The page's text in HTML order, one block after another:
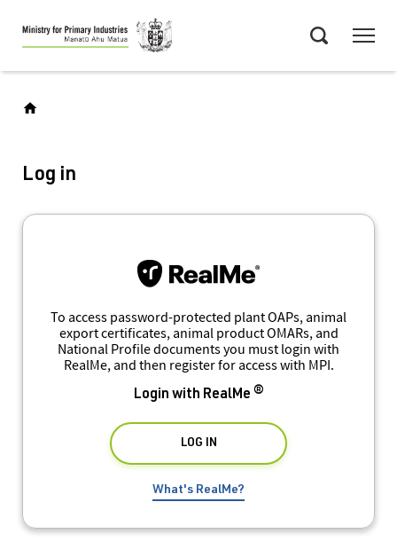
Skip
to
main
Log in
To access password-protected plant OAPs, animal
export certificates, animal product OMARs, and
National Profile documents you must login with
RealMe, and then register for access with MPI.
Login with RealMe ®
What's RealMe?